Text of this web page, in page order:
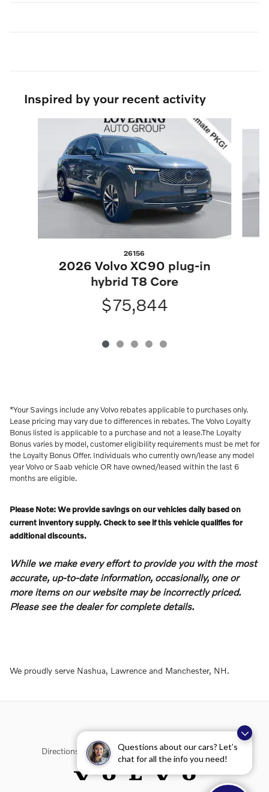
Questions about our cars? Let’s
chat for all the info you need!
Inspired by your recent activity
26156
2026 Volvo XC90 plug-in
hybrid T8 Core
$75,844
*Your Savings include any Volvo rebates applicable to purchases only.
Lease pricing may vary due to differences in rebates. The Volvo Loyalty
Bonus listed is applicable to a purchase and not a lease.The Loyalty
Bonus varies by model, customer eligibility requirements must be met for
the Loyalty Bonus Offer. Individuals who currently own/lease any model
year Volvo or Saab vehicle OR have owned/leased within the last 6
months are eligible.
Please Note: We provide savings on our vehicles daily based on
current inventory supply. Check to see if this vehicle qualifies for
additional discounts.
While we make every effort to provide you with the most
accurate, up-to-date information, occasionally, one or
more items on our website may be incorrectly priced.
Please see the dealer for complete details.
We proudly serve Nashua, Lawrence and Manchester, NH.
Directions Contact Us Privacy Sitemap